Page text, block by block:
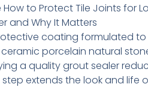
to Protect Tile Joints for
and Why It Matters
coating formulated
porcelain natural
a quality grout sealer
step extends the look and